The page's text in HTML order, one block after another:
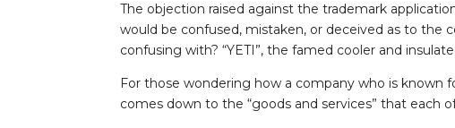
The objection raised against the trademark
would be confused, mistaken, or deceived as to the
confusing with? “YETI”, the famed cooler and
For those wondering how a company who is known
comes down to the “goods and services” that each